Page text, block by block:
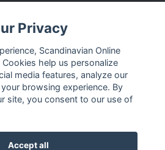
Privacy
Scandinavian Online
help us personalize
media features, analyze our
browsing experience. By
site, you consent to our use of
Accept all